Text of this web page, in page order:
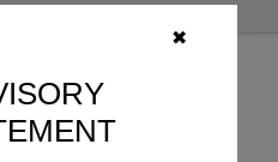
✖
Wallace House,